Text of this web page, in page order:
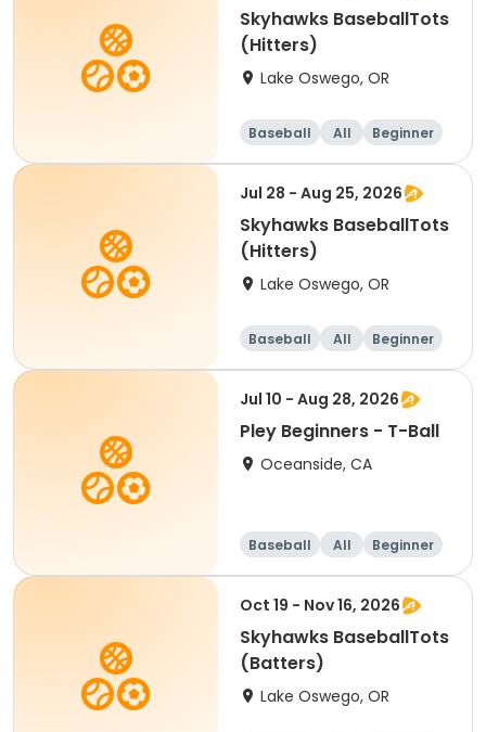
Skyhawks BaseballTots
(Hitters)
Lake Oswego, OR
Baseball All Beginner
Jul 28 - Aug 25, 2026
Skyhawks BaseballTots
(Hitters)
Lake Oswego, OR
Baseball All Beginner
Jul 10 - Aug 28, 2026
Pley Beginners - T-Ball
Oceanside, CA
Baseball All Beginner
Oct 19 - Nov 16, 2026
Skyhawks BaseballTots
(Batters)
Lake Oswego, OR